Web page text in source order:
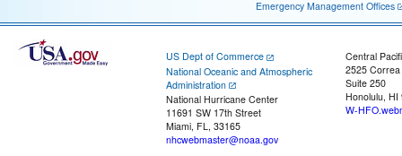
Emergency Management Offices
US Dept of Commerce
National Oceanic and Atmospheric
Administration
National Hurricane Center
11691 SW 17th Street
Miami, FL, 33165
nhcwebmaster@noaa.gov
Central
2525
Suite 250
Honolulu, HI
W-